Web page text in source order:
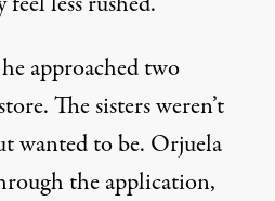
approached two
The sisters weren’t
wanted to be. Orjuela
the application,